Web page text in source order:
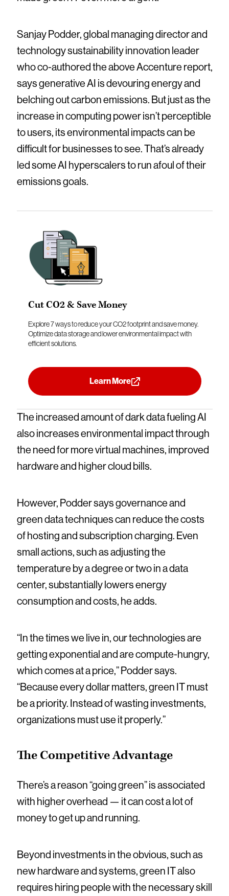
Sanjay Podder, global managing director and
technology sustainability innovation leader
who co-authored the above Accenture report,
says generative AI is devouring energy and
belching out carbon emissions. But just as the
increase in computing power isn’t perceptible
to users, its environmental impacts can be
difficult for businesses to see. That’s already
led some AI hyperscalers to run afoul of their
emissions goals.
Cut CO2 & Save Money
Explore 7 ways to reduce your CO2 footprint and save money.
Optimize data storage and lower environmental impact with
efficient solutions.
Learn More
The increased amount of dark data fueling AI
also increases environmental impact through
the need for more virtual machines, improved
hardware and higher cloud bills.
However, Podder says governance and
green data techniques can reduce the costs
of hosting and subscription charging. Even
small actions, such as adjusting the
temperature by a degree or two in a data
center, substantially lowers energy
consumption and costs, he adds.
“In the times we live in, our technologies are
getting exponential and are compute-hungry,
which comes at a price,” Podder says.
“Because every dollar matters, green IT must
be a priority. Instead of wasting investments,
organizations must use it properly.”
The Competitive Advantage
There’s a reason “going green” is associated
with higher overhead — it can cost a lot of
money to get up and running.
Beyond investments in the obvious, such as
new hardware and systems, green IT also
requires hiring people with the necessary skill